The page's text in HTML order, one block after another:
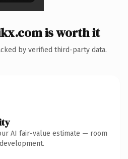
is worth it
by verified third-party data.
AI fair-value estimate — room